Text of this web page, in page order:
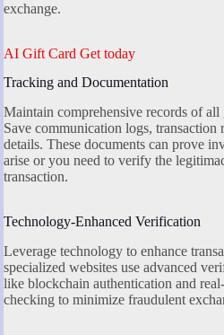
exchange.
AI Gift Card Get today
Tracking and Documentation
Maintain comprehensive records of all
Save communication logs, transaction
details. These documents can prove
arise or you need to verify the
transaction.
Technology-Enhanced Verification
Leverage technology to enhance
specialized websites use advanced
like blockchain authentication and
checking to minimize fraudulent